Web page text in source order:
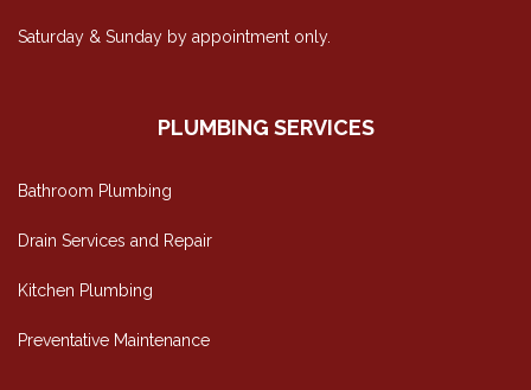
Saturday & Sunday by appointment only.
PLUMBING SERVICES
Bathroom Plumbing
Drain Services and Repair
Kitchen Plumbing
Preventative Maintenance